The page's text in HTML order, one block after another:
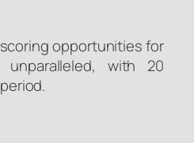
opportunities for
with 20